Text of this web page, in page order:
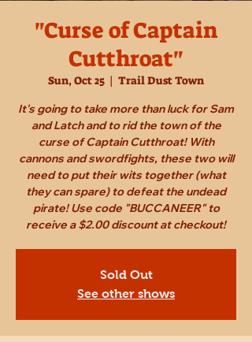
"Curse of Captain
Cutthroat"
Sun, Oct 25
  |
Trail Dust Town
It's going to take more than luck for Sam
and Latch and to rid the town of the
curse of Captain Cutthroat! With
cannons and swordfights, these two will
need to put their wits together (what
they can spare) to defeat the undead
pirate! Use code "BUCCANEER" to
receive a $2.00 discount at checkout!
Sold Out
See other shows